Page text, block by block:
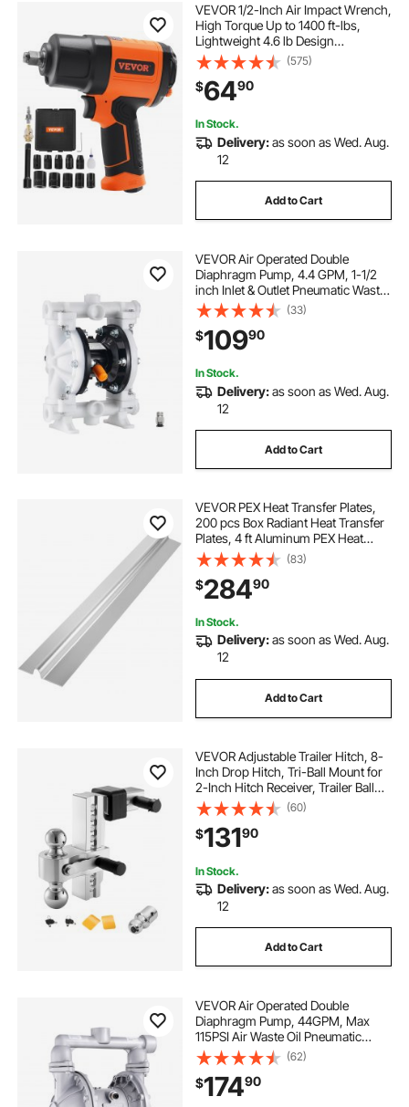
VEVOR 1/2-Inch Air Impact Wrench,
High Torque Up to 1400 ft-lbs,
Lightweight 4.6 lb Design
Pneumatic Impact Gun with 11-PCS
1/2-Inch Drive CR-V Steel Impact
Socket Set & Carrying Case
(575)
$6490
In Stock.
Delivery:as soon as Wed. Aug.
12
Add to Cart
VEVOR Air Operated Double
Diaphragm Pump, 4.4 GPM, 1-1/2
inch Inlet & Outlet Pneumatic Waste
Oil Transfer Pump, Max 100 PSI,
Polypropylene Body, Air-Operated
for Diesel, Grease, Kerosene,
Gasoline
(33)
$10990
In Stock.
Delivery:as soon as Wed. Aug.
12
Add to Cart
VEVOR PEX Heat Transfer Plates,
200 pcs Box Radiant Heat Transfer
Plates, 4 ft Aluminum PEX Heat
Transfer Plates, 1/2 inch Heat
Transfer Plates Designed for PEX
Tubing
(83)
$28490
In Stock.
Delivery:as soon as Wed. Aug.
12
Add to Cart
VEVOR Adjustable Trailer Hitch, 8-
Inch Drop Hitch, Tri-Ball Mount for
2-Inch Hitch Receiver, Trailer Ball
Size 1-7/8", 2" and 2-5/16", Max
15000 lbs Ball Hitch, Towing Hitch
for RVs, ATVs, and Trucks
(60)
$13190
In Stock.
Delivery:as soon as Wed. Aug.
12
Add to Cart
VEVOR Air Operated Double
Diaphragm Pump, 44GPM, Max
115PSI Air Waste Oil Pneumatic
Transfer Pump with 2 Extra
Diaphragms, 1-1/2 inch Inlet & Outlet
Aluminum Alloy Diaphragm Pump
for Diesel Grease Oil
(62)
$17490